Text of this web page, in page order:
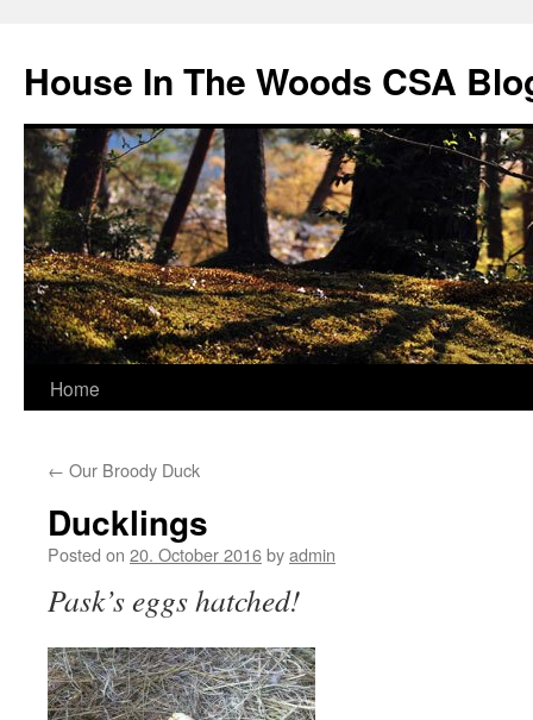
content
House In The Woods CSA
Home
← Our Broody Duck
Ducklings
Posted on 20. October 2016byadmin
Pask’s eggs hatched!